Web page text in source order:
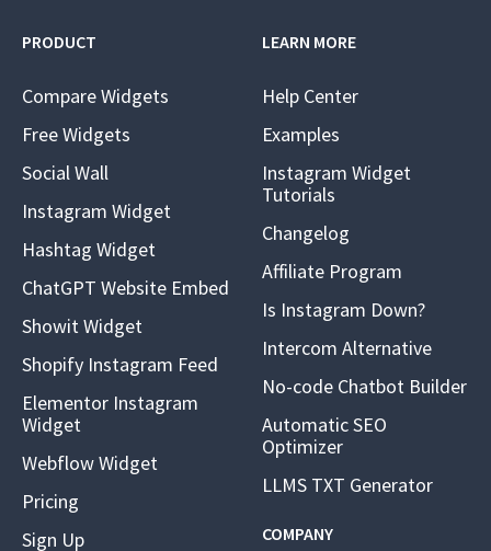
PRODUCT
Compare Widgets
Free Widgets
Social Wall
Instagram Widget
Hashtag Widget
ChatGPT Website Embed
Showit Widget
Shopify Instagram Feed
Elementor Instagram
Widget
Webflow Widget
Pricing
Sign Up
LEARN MORE
Help Center
Examples
Instagram Widget
Tutorials
Changelog
Affiliate Program
Is Instagram Down?
Intercom Alternative
No-code Chatbot Builder
Automatic SEO
Optimizer
LLMS TXT Generator
COMPANY